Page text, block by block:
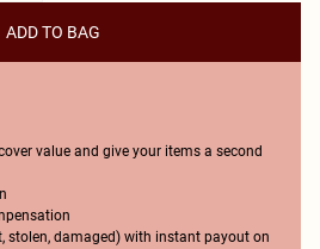
ADD TO BAG
value and give your items a second
stolen, damaged) with instant payout on